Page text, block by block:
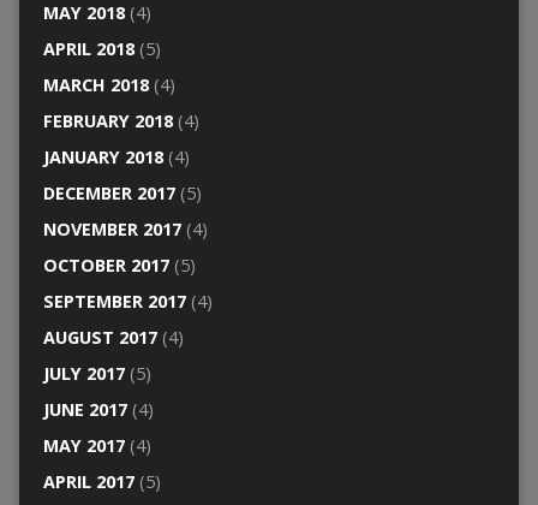
MAY 2018(4)
APRIL 2018(5)
MARCH 2018(4)
FEBRUARY 2018(4)
JANUARY 2018(4)
DECEMBER 2017(5)
NOVEMBER 2017(4)
OCTOBER 2017(5)
SEPTEMBER 2017(4)
AUGUST 2017(4)
JULY 2017(5)
JUNE 2017(4)
MAY 2017(4)
APRIL 2017(5)